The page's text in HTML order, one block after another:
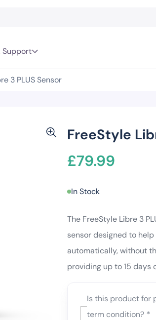
Support
3 PLUS Sensor
FreeStyle
£79.99
In Stock
The FreeStyle Libre 3
sensor designed to
automatically, without
providing up to 15 days
Is this product for
term condition? *